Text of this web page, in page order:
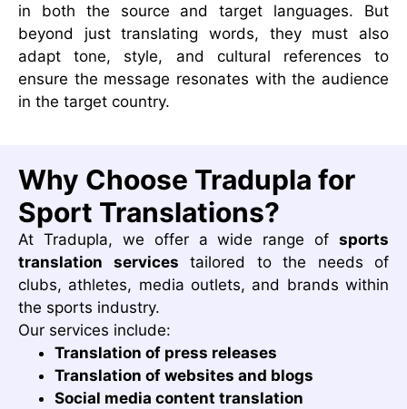
in both the source and target languages. But
beyond just translating words, they must also
adapt tone, style, and cultural references to
ensure the message resonates with the audience
in the target country.
Why Choose Tradupla for
Sport Translations?
At Tradupla, we offer a wide range of sports
translation services tailored to the needs of
clubs, athletes, media outlets, and brands within
the sports industry.
Our services include:
Translation of press releases
Translation of websites and blogs
Social media content translation